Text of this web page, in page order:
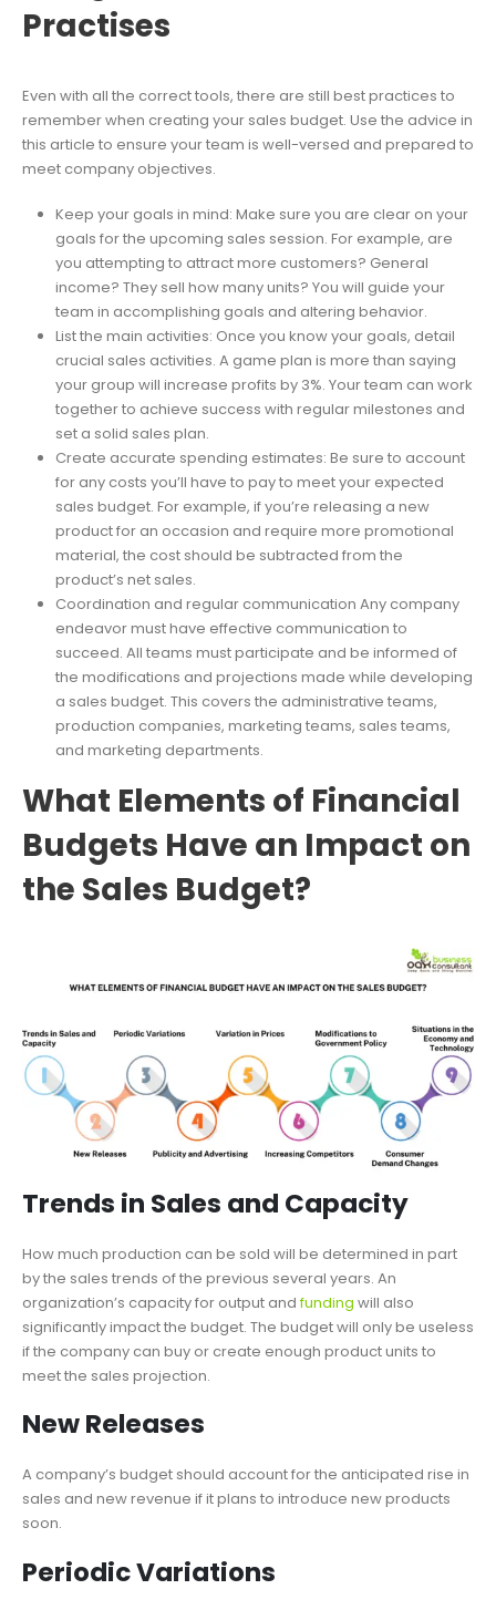
Practises
Even with all the correct tools, there are still best practices to
remember when creating your sales budget. Use the advice in
this article to ensure your team is well-versed and prepared to
meet company objectives.
Keep your goals in mind: Make sure you are clear on your
goals for the upcoming sales session. For example, are
you attempting to attract more customers? General
income? They sell how many units? You will guide your
team in accomplishing goals and altering behavior.
List the main activities: Once you know your goals, detail
crucial sales activities. A game plan is more than saying
your group will increase profits by 3%. Your team can work
together to achieve success with regular milestones and
set a solid sales plan.
Create accurate spending estimates: Be sure to account
for any costs you’ll have to pay to meet your expected
sales budget. For example, if you’re releasing a new
product for an occasion and require more promotional
material, the cost should be subtracted from the
product’s net sales.
Coordination and regular communication Any company
endeavor must have effective communication to
succeed. All teams must participate and be informed of
the modifications and projections made while developing
a sales budget. This covers the administrative teams,
production companies, marketing teams, sales teams,
and marketing departments.
What Elements of Financial
Budgets Have an Impact on
the Sales Budget?
Trends in Sales and Capacity
How much production can be sold will be determined in part
by the sales trends of the previous several years. An
organization’s capacity for output andfunding will also
significantly impact the budget. The budget will only be useless
if the company can buy or create enough product units to
meet the sales projection.
New Releases
A company’s budget should account for the anticipated rise in
sales and new revenue if it plans to introduce new products
soon.
Periodic Variations